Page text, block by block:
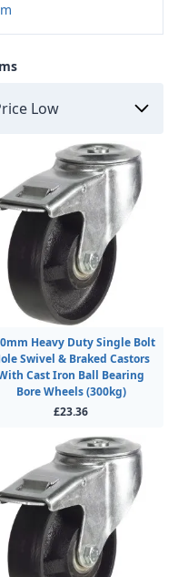
Heavy Duty Single Bolt
Swivel & Braked Castors
Cast Iron Ball Bearing
Bore Wheels (300kg)
£23.36